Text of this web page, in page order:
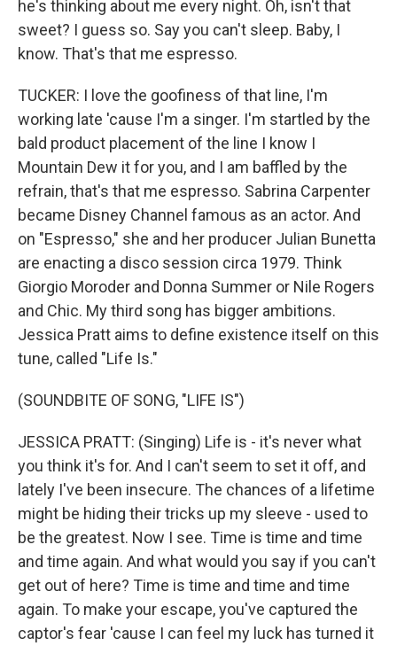
he's thinking about me every night. Oh, isn't that
sweet? I guess so. Say you can't sleep. Baby, I
know. That's that me espresso.
TUCKER: I love the goofiness of that line, I'm
working late 'cause I'm a singer. I'm startled by the
bald product placement of the line I know I
Mountain Dew it for you, and I am baffled by the
refrain, that's that me espresso. Sabrina Carpenter
became Disney Channel famous as an actor. And
on "Espresso," she and her producer Julian Bunetta
are enacting a disco session circa 1979. Think
Giorgio Moroder and Donna Summer or Nile Rogers
and Chic. My third song has bigger ambitions.
Jessica Pratt aims to define existence itself on this
tune, called "Life Is."
(SOUNDBITE OF SONG, "LIFE IS")
JESSICA PRATT: (Singing) Life is - it's never what
you think it's for. And I can't seem to set it off, and
lately I've been insecure. The chances of a lifetime
might be hiding their tricks up my sleeve - used to
be the greatest. Now I see. Time is time and time
and time again. And what would you say if you can't
get out of here? Time is time and time and time
again. To make your escape, you've captured the
captor's fear 'cause I can feel my luck has turned it